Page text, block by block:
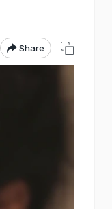
Share